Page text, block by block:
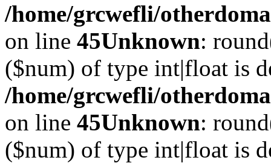
/home/grcwefli/
on line 45Unknown:
($num) of type int|float is
/home/grcwefli/
on line 45Unknown:
($num) of type int|float is